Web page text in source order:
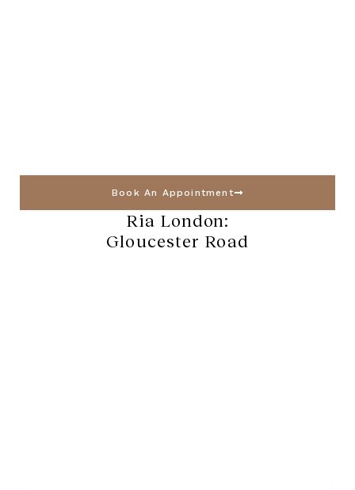
Book An Appointment
Ria London:
Gloucester Road